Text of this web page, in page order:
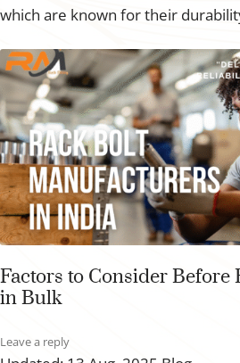
which are known for their
Factors to Consider Before
in Bulk
Leave a reply